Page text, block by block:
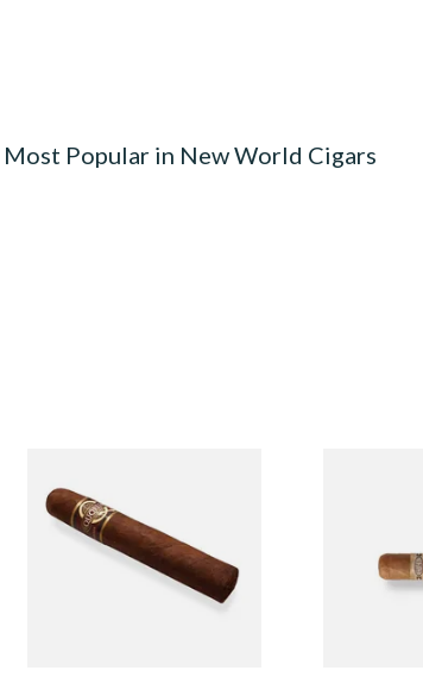
Most Popular in New World Cigars
MADURO Robusto (Single
Cigar)
From £6.60